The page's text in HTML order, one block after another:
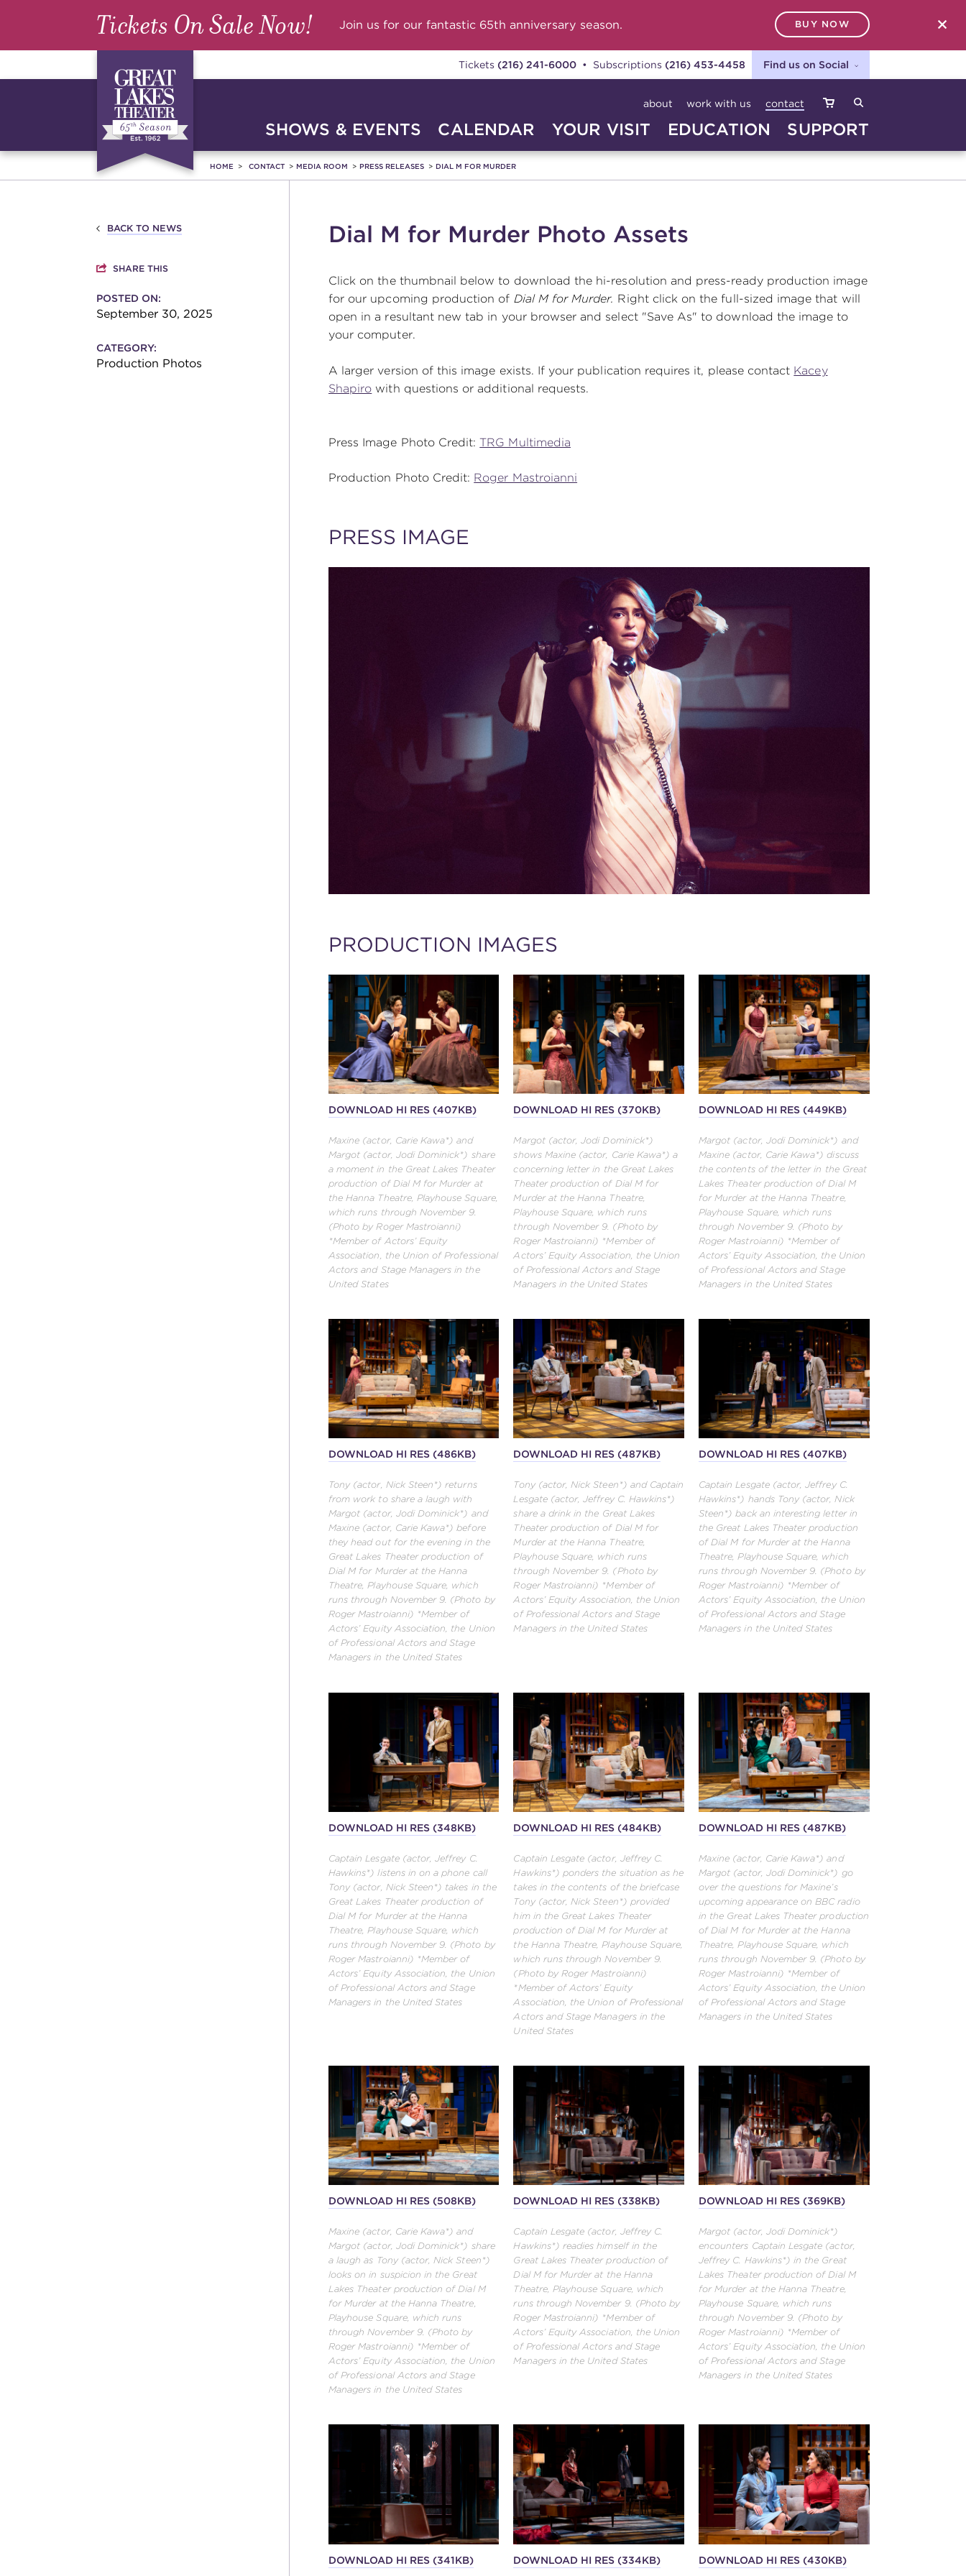
Tickets On Sale Now! Join us for our fantastic 65th anniversary season. BUY NOW
Tickets (216) 241-6000• Subscriptions (216) 453-4458 Find us on Social
about work with us contact
SHOWS & EVENTS CALENDAR YOUR VISIT EDUCATION SUPPORT
SEARCH
HOME CONTACT MEDIA ROOM PRESS RELEASES DIAL M FOR MURDER
BACK TO NEWS
SHARE THIS
POSTED ON:
September 30, 2025
CATEGORY:
Production Photos
Dial M for Murder Photo Assets
Click on the thumbnail below to download the hi-resolution and press-ready production image
for our upcoming production of Dial M for Murder. Right click on the full-sized image that will
open in a resultant new tab in your browser and select "Save As" to download the image to
your computer.
A larger version of this image exists. If your publication requires it, please contact Kacey
Shapiro with questions or additional requests.
Press Image Photo Credit:TRG Multimedia
Production Photo Credit: Roger Mastroianni
PRESS IMAGE
PRODUCTION IMAGES
DOWNLOAD HI RES (407KB)
Maxine (actor, Carie Kawa*) and
Margot (actor, Jodi Dominick*) share
a moment in the Great Lakes Theater
production of Dial M for Murder at
the Hanna Theatre, Playhouse Square,
which runs through November 9.
(Photo by Roger Mastroianni)
*Member of Actors’ Equity
Association, the Union of Professional
Actors and Stage Managers in the
United States
DOWNLOAD HI RES (370KB)
Margot (actor, Jodi Dominick*)
shows Maxine (actor, Carie Kawa*) a
concerning letter in the Great Lakes
Theater production of Dial M for
Murder at the Hanna Theatre,
Playhouse Square, which runs
through November 9. (Photo by
Roger Mastroianni) *Member of
Actors’ Equity Association, the Union
of Professional Actors and Stage
Managers in the United States
DOWNLOAD HI RES (449KB)
Margot (actor, Jodi Dominick*) and
Maxine (actor, Carie Kawa*) discuss
the contents of the letter in the Great
Lakes Theater production of Dial M
for Murder at the Hanna Theatre,
Playhouse Square, which runs
through November 9. (Photo by
Roger Mastroianni) *Member of
Actors’ Equity Association, the Union
of Professional Actors and Stage
Managers in the United States
DOWNLOAD HI RES (486KB)
Tony (actor, Nick Steen*) returns
from work to share a laugh with
Margot (actor, Jodi Dominick*) and
Maxine (actor, Carie Kawa*) before
they head out for the evening in the
Great Lakes Theater production of
Dial M for Murder at the Hanna
Theatre, Playhouse Square, which
runs through November 9. (Photo by
Roger Mastroianni) *Member of
Actors’ Equity Association, the Union
of Professional Actors and Stage
Managers in the United States
DOWNLOAD HI RES (487KB)
Tony (actor, Nick Steen*) and Captain
Lesgate (actor, Jeffrey C. Hawkins*)
share a drink in the Great Lakes
Theater production of Dial M for
Murder at the Hanna Theatre,
Playhouse Square, which runs
through November 9. (Photo by
Roger Mastroianni) *Member of
Actors’ Equity Association, the Union
of Professional Actors and Stage
Managers in the United States
DOWNLOAD HI RES (407KB)
Captain Lesgate (actor, Jeffrey C.
Hawkins*) hands Tony (actor, Nick
Steen*) back an interesting letter in
the Great Lakes Theater production
of Dial M for Murder at the Hanna
Theatre, Playhouse Square, which
runs through November 9. (Photo by
Roger Mastroianni) *Member of
Actors’ Equity Association, the Union
of Professional Actors and Stage
Managers in the United States
DOWNLOAD HI RES (348KB)
Captain Lesgate (actor, Jeffrey C.
Hawkins*) listens in on a phone call
Tony (actor, Nick Steen*) takes in the
Great Lakes Theater production of
Dial M for Murder at the Hanna
Theatre, Playhouse Square, which
runs through November 9. (Photo by
Roger Mastroianni) *Member of
Actors’ Equity Association, the Union
of Professional Actors and Stage
Managers in the United States
DOWNLOAD HI RES (484KB)
Captain Lesgate (actor, Jeffrey C.
Hawkins*) ponders the situation as he
takes in the contents of the briefcase
Tony (actor, Nick Steen*) provided
him in the Great Lakes Theater
production of Dial M for Murder at
the Hanna Theatre, Playhouse Square,
which runs through November 9.
(Photo by Roger Mastroianni)
*Member of Actors’ Equity
Association, the Union of Professional
Actors and Stage Managers in the
United States
DOWNLOAD HI RES (487KB)
Maxine (actor, Carie Kawa*) and
Margot (actor, Jodi Dominick*) go
over the questions for Maxine’s
upcoming appearance on BBC radio
in the Great Lakes Theater production
of Dial M for Murder at the Hanna
Theatre, Playhouse Square, which
runs through November 9. (Photo by
Roger Mastroianni) *Member of
Actors’ Equity Association, the Union
of Professional Actors and Stage
Managers in the United States
DOWNLOAD HI RES (508KB)
Maxine (actor, Carie Kawa*) and
Margot (actor, Jodi Dominick*) share
a laugh as Tony (actor, Nick Steen*)
looks on in suspicion in the Great
Lakes Theater production of Dial M
for Murder at the Hanna Theatre,
Playhouse Square, which runs
through November 9. (Photo by
Roger Mastroianni) *Member of
Actors’ Equity Association, the Union
of Professional Actors and Stage
Managers in the United States
DOWNLOAD HI RES (338KB)
Captain Lesgate (actor, Jeffrey C.
Hawkins*) readies himself in the
Great Lakes Theater production of
Dial M for Murder at the Hanna
Theatre, Playhouse Square, which
runs through November 9. (Photo by
Roger Mastroianni) *Member of
Actors’ Equity Association, the Union
of Professional Actors and Stage
Managers in the United States
DOWNLOAD HI RES (369KB)
Margot (actor, Jodi Dominick*)
encounters Captain Lesgate (actor,
Jeffrey C. Hawkins*) in the Great
Lakes Theater production of Dial M
for Murder at the Hanna Theatre,
Playhouse Square, which runs
through November 9. (Photo by
Roger Mastroianni) *Member of
Actors’ Equity Association, the Union
of Professional Actors and Stage
Managers in the United States
DOWNLOAD HI RES (341KB) DOWNLOAD HI RES (334KB) DOWNLOAD HI RES (430KB)